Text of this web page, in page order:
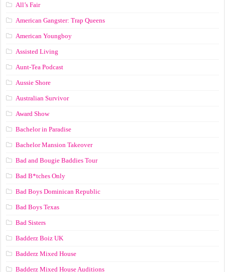
All’s Fair
American Gangster: Trap Queens
American Youngboy
Assisted Living
Aunt-Tea Podcast
Aussie Shore
Australian Survivor
Award Show
Bachelor in Paradise
Bachelor Mansion Takeover
Bad and Bougie Baddies Tour
Bad B*tches Only
Bad Boys Dominican Republic
Bad Boys Texas
Bad Sisters
Badderz Boiz UK
Badderz Mixed House
Badderz Mixed House Auditions